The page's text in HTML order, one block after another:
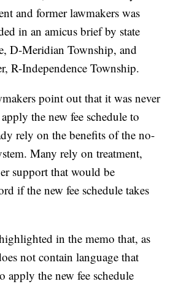
and former lawmakers was
in an amicus brief by state
D-Meridian Township, and
R-Independence Township.
point out that it was never
the new fee schedule to
rely on the benefits of the no-
Many rely on treatment,
support that would be
if the new fee schedule takes
in the memo that, as
not contain language that
apply the new fee schedule